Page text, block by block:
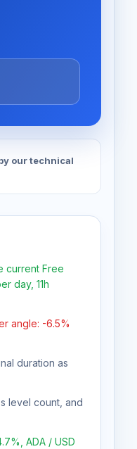
our technical
current Free
day, 11h
angle: -6.5%
duration as
level count, and
ADA / USD